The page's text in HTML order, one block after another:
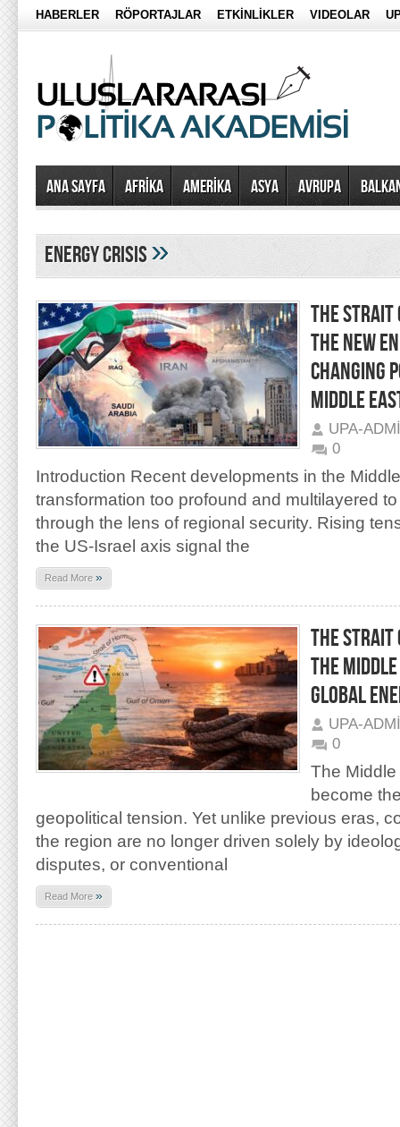
HABERLER RÖPORTAJLAR ETKİNLİKLER VIDEOLAR
Ana Sayfa AFRİKA AMERİKA ASYA AVRUPA
energy crisis»
THE STRAIT
THE NEW
CHANGING
MIDDLE
UPA-
0
Introduction Recent developments in the
transformation too profound and multilayered
through the lens of regional security. Rising
the US-Israel axis signal the
Read More »
THE STRAIT
THE
GLOBAL
UPA-
0
The
become
geopolitical tension. Yet unlike previous eras,
the region are no longer driven solely by
disputes, or conventional
Read More »